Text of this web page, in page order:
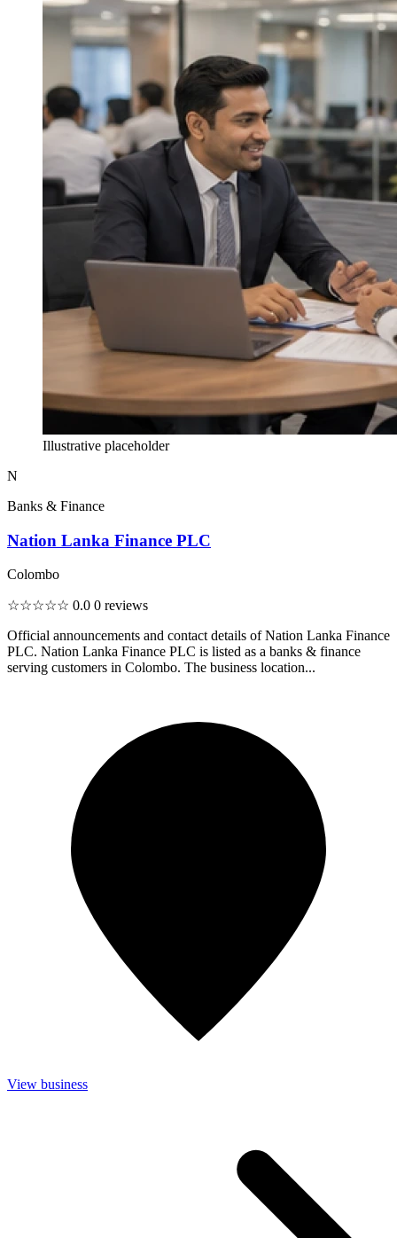
Illustrative placeholder
N
Banks & Finance
Nation Lanka Finance PLC
Colombo
☆☆☆☆☆ 0.0 0 reviews
Official announcements and contact details of Nation Lanka Finance
PLC. Nation Lanka Finance PLC is listed as a banks & finance
serving customers in Colombo. The business location...
View business